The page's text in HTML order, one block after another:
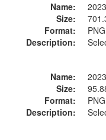
Name:
Size:
Format:
Description:
Name:
Size:
Format:
Description: